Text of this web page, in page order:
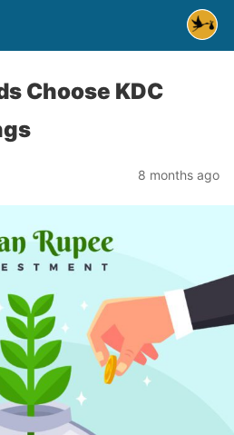
Choose KDC
8 months ago